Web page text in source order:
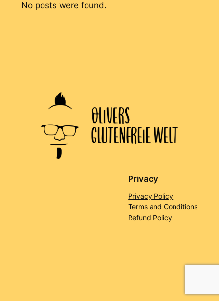
No posts were found.
Privacy
Privacy Policy
Terms and Conditions
Refund Policy